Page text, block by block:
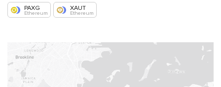
PAXG
Ethereum
XAUT
Ethereum